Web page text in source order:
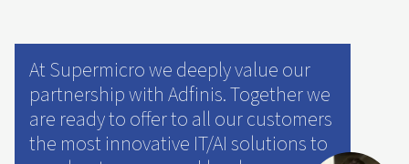
At Supermicro we deeply value our
partnership with Adfinis. Together we
are ready to offer to all our customers
the most innovative IT/AI solutions to